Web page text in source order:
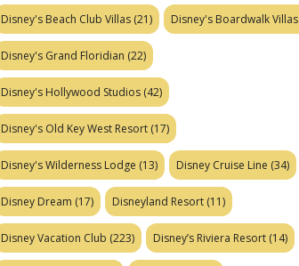
Disney's Beach Club Villas (21) Disney's Boardwalk Villas
Disney's Grand Floridian (22)
Disney's Hollywood Studios (42)
Disney's Old Key West Resort (17)
Disney's Wilderness Lodge (13) Disney Cruise Line (34)
Disney Dream (17) Disneyland Resort (11)
Disney Vacation Club (223) Disney’s Riviera Resort (14)